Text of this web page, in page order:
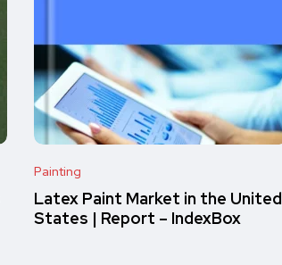
Painting
Latex Paint Market in the United
States | Report – IndexBox